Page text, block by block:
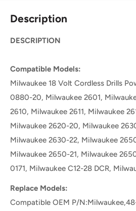
Description
DESCRIPTION
Compatible Models:
Milwaukee 18 Volt Cordless Drills
0880-20, Milwaukee 2601,
2610, Milwaukee 2611, Milwaukee
Milwaukee 2620-20, Milwaukee
Milwaukee 2630-22, Milwaukee
Milwaukee 2650-21, Milwaukee
0171, Milwaukee C12-28 DCR,
Replace Models:
Compatible OEM P/N:Milwaukee,48-